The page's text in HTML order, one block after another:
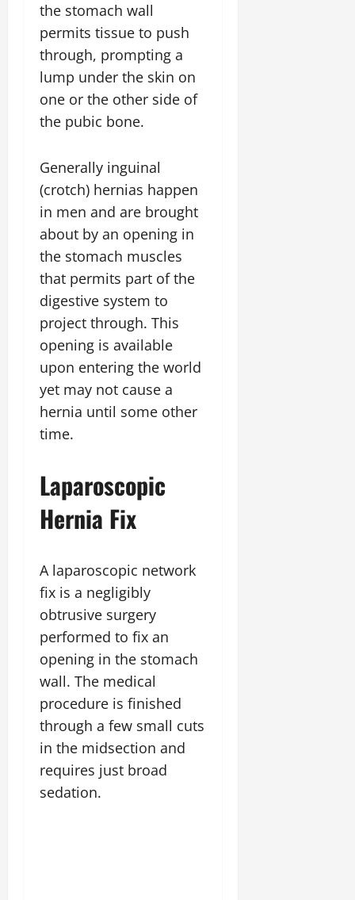
the stomach wall
permits tissue to push
through, prompting a
lump under the skin on
one or the other side of
the pubic bone.
Generally inguinal
(crotch) hernias happen
in men and are brought
about by an opening in
the stomach muscles
that permits part of the
digestive system to
project through. This
opening is available
upon entering the world
yet may not cause a
hernia until some other
time.
Laparoscopic
Hernia Fix
A laparoscopic network
fix is a negligibly
obtrusive surgery
performed to fix an
opening in the stomach
wall. The medical
procedure is finished
through a few small cuts
in the midsection and
requires just broad
sedation.